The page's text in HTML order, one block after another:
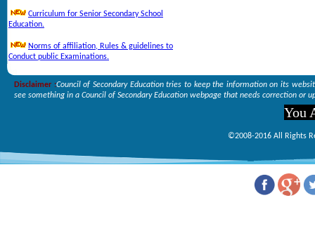
Curriculum for Senior Secondary School
Education.
Norms of affiliation, Rules & guidelines to
Conduct public Examinations.
Disclaimer :Council of Secondary Education tries to keep the information on its
see something in a Council of Secondary Education webpage that needs correction or
You
©2008-2016 All Rights